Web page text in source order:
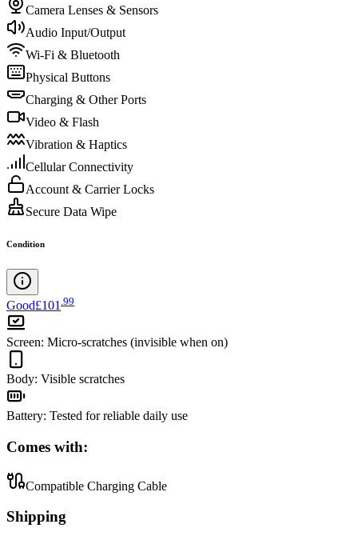
Camera Lenses & Sensors
Audio Input/Output
Wi-Fi & Bluetooth
Physical Buttons
Charging & Other Ports
Video & Flash
Vibration & Haptics
Cellular Connectivity
Account & Carrier Locks
Secure Data Wipe
Condition
Good£101 99
Screen: Micro-scratches (invisible when on)
Body: Visible scratches
Battery: Tested for reliable daily use
Comes with:
Compatible Charging Cable
Shipping